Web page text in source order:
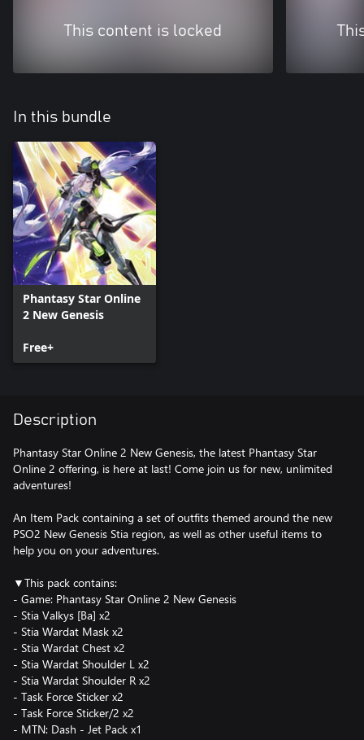
This content is locked
In this bundle
Phantasy Star Online
2 New Genesis
Free+
Description
Phantasy Star Online 2 New Genesis, the latest Phantasy Star
Online 2 offering, is here at last! Come join us for new, unlimited
adventures!
An Item Pack containing a set of outfits themed around the new
PSO2 New Genesis Stia region, as well as other useful items to
help you on your adventures.
▼This pack contains:
- Game: Phantasy Star Online 2 New Genesis
- Stia Valkys [Ba] x2
- Stia Wardat Mask x2
- Stia Wardat Chest x2
- Stia Wardat Shoulder L x2
- Stia Wardat Shoulder R x2
- Task Force Sticker x2
- Task Force Sticker/2 x2
- MTN: Dash - Jet Pack x1